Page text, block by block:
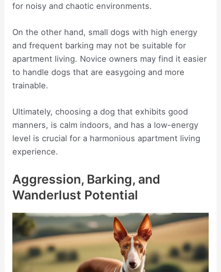
for noisy and chaotic environments.
On the other hand, small dogs with high energy
and frequent barking may not be suitable for
apartment living. Novice owners may find it easier
to handle dogs that are easygoing and more
trainable.
Ultimately, choosing a dog that exhibits good
manners, is calm indoors, and has a low-energy
level is crucial for a harmonious apartment living
experience.
Aggression, Barking, and
Wanderlust Potential